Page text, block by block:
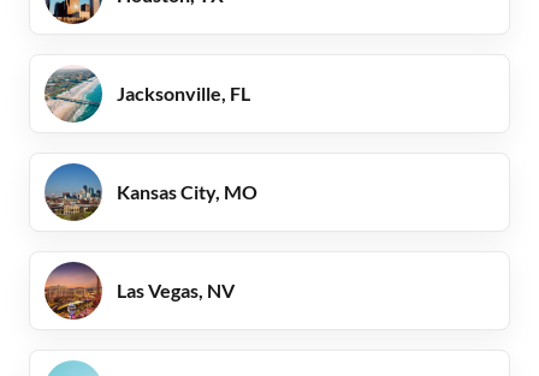
Jacksonville, FL
Kansas City, MO
Las Vegas, NV